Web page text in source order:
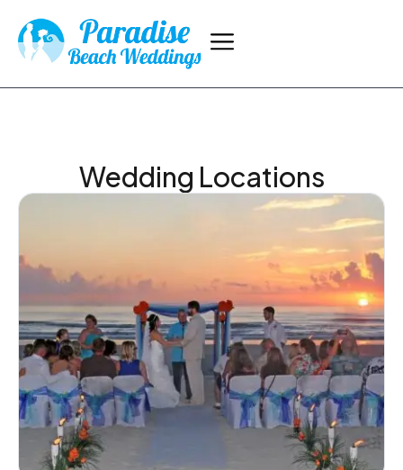
Wedding Locations